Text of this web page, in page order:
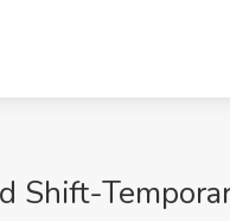
Shift-